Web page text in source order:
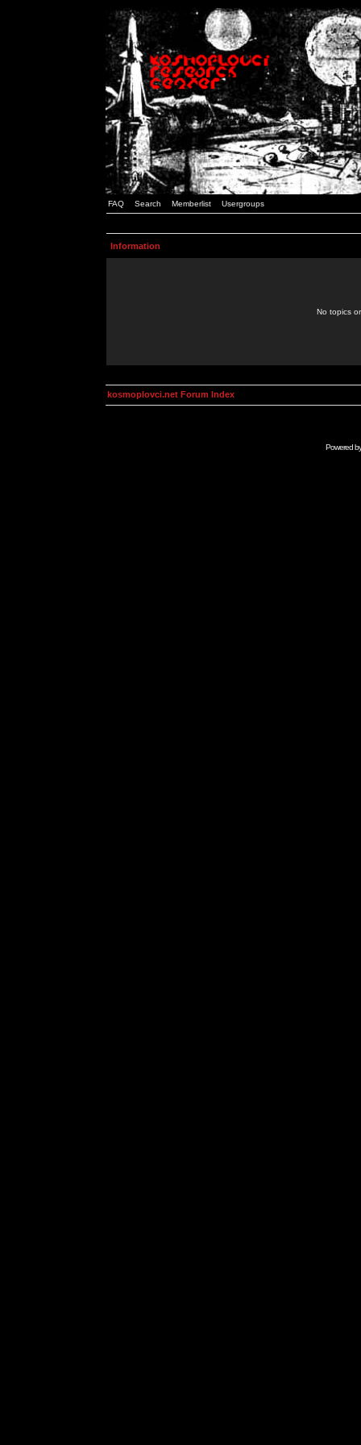
FAQ Search Memberlist Usergroups
Information
No topics
kosmoplovci.net Forum Index
Powered